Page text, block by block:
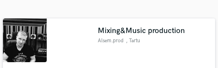
Mixing&Music production
Alsem.prod , Tartu